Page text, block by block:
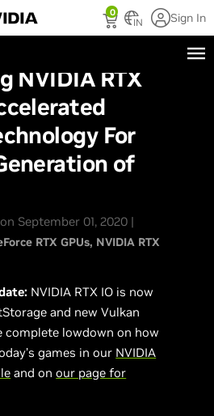
0
IN Sign In
NVIDIA RTX
For
of
September 01, 2020 |
RTX GPUs NVIDIA RTX
NVIDIA RTX IO is now
and new Vulkan
complete lowdown on how
games in our NVIDIA
and onour page for